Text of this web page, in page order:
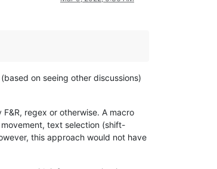
on seeing other discussions)
regex or otherwise. A macro
text selection (shift-
this approach would not have